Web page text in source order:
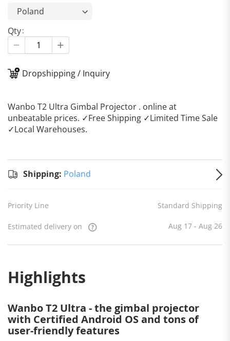
Qty
Dropshipping / Inquiry
Wanbo T2 Ultra Gimbal Projector . online at
unbeatable prices. ✓Free Shipping ✓Limited Time Sale
✓Local Warehouses.
toPoland
delivery
- Aug 26
Shipping: Poland
Priority Line Standard Shipping
Estimated delivery on Aug 17 - Aug 26
Highlights
Wanbo T2 Ultra - the gimbal projector
with Certified Android OS and tons of
user-friendly features